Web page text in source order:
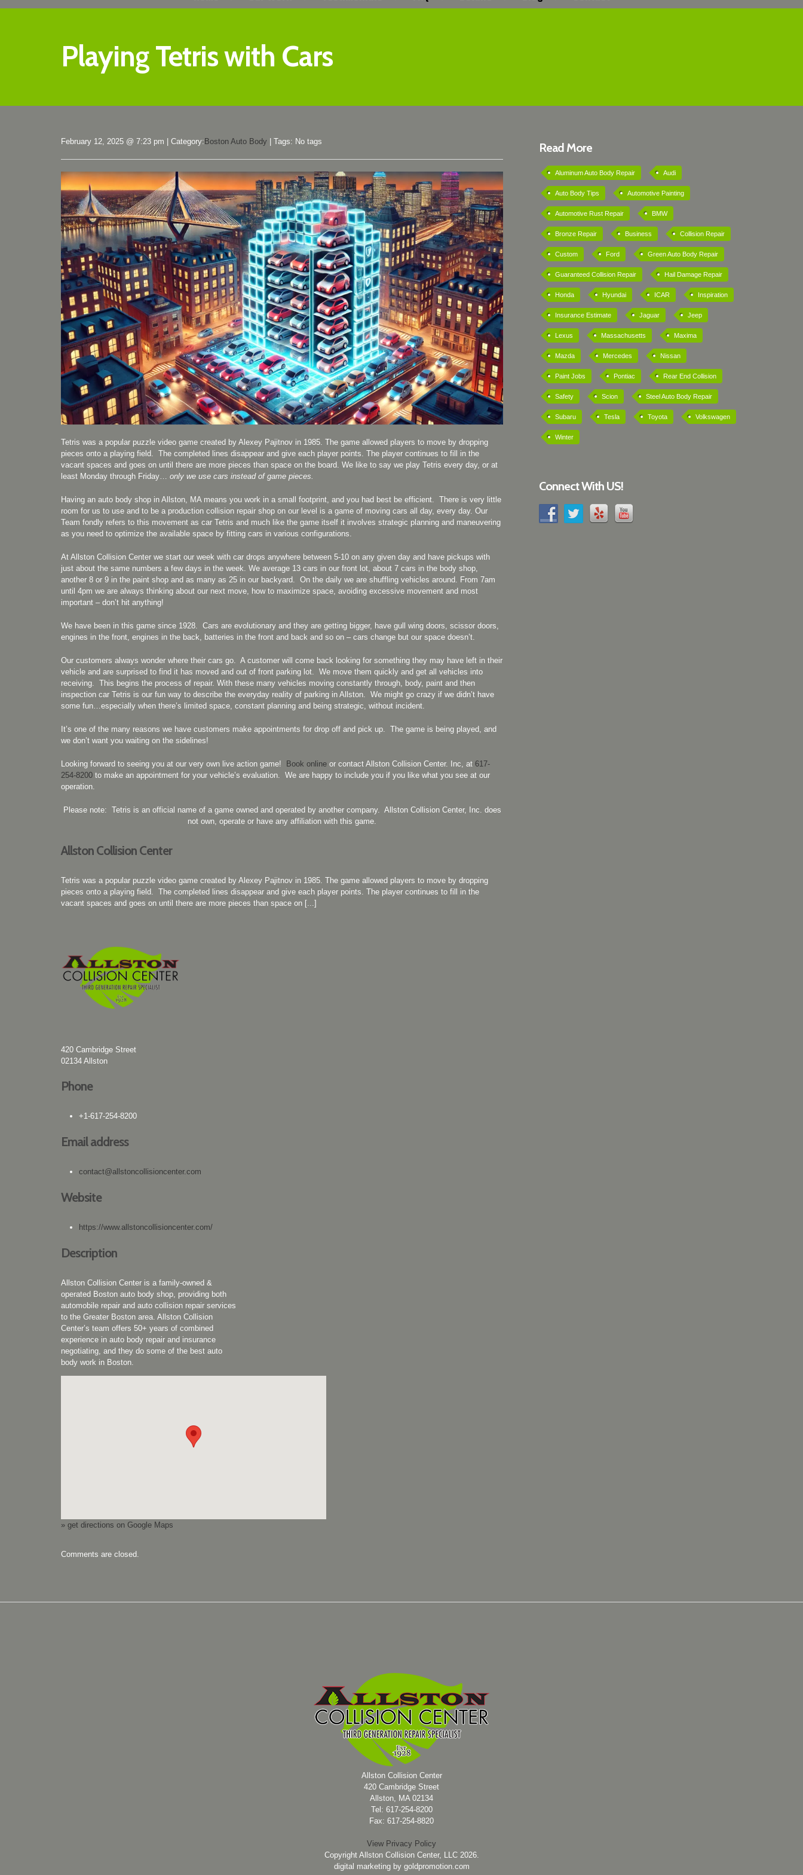
Playing Tetris with Cars
February 12, 2025 @ 7:23 pm Category: Boston Auto Body Tags: No tags
Tetris was a popular puzzle video game created by Alexey Pajitnov in 1985. The game allowed players to move by dropping
pieces onto a playing field. The completed lines disappear and give each player points. The player continues to fill in the
vacant spaces and goes on until there are more pieces than space on the board. We like to say we play Tetris every day, or at
least Monday through Friday… only we use cars instead of game pieces.
Having an auto body shop in Allston, MA means you work in a small footprint, and you had best be efficient. There is very little
room for us to use and to be a production collision repair shop on our level is a game of moving cars all day, every day. Our
Team fondly refers to this movement as car Tetris and much like the game itself it involves strategic planning and maneuvering
as you need to optimize the available space by fitting cars in various configurations.
At Allston Collision Center we start our week with car drops anywhere between 5-10 on any given day and have pickups with
just about the same numbers a few days in the week. We average 13 cars in our front lot, about 7 cars in the body shop,
another 8 or 9 in the paint shop and as many as 25 in our backyard. On the daily we are shuffling vehicles around. From 7am
until 4pm we are always thinking about our next move, how to maximize space, avoiding excessive movement and most
important – don’t hit anything!
We have been in this game since 1928. Cars are evolutionary and they are getting bigger, have gull wing doors, scissor doors,
engines in the front, engines in the back, batteries in the front and back and so on – cars change but our space doesn’t.
Our customers always wonder where their cars go. A customer will come back looking for something they may have left in their
vehicle and are surprised to find it has moved and out of front parking lot. We move them quickly and get all vehicles into
receiving. This begins the process of repair. With these many vehicles moving constantly through, body, paint and then
inspection car Tetris is our fun way to describe the everyday reality of parking in Allston. We might go crazy if we didn’t have
some fun…especially when there’s limited space, constant planning and being strategic, without incident.
It’s one of the many reasons we have customers make appointments for drop off and pick up. The game is being played, and
we don’t want you waiting on the sidelines!
Looking forward to seeing you at our very own live action game! Book online or contact Allston Collision Center. Inc, at 617-
254-8200 to make an appointment for your vehicle’s evaluation. We are happy to include you if you like what you see at our
operation.
Please note: Tetris is an official name of a game owned and operated by another company. Allston Collision Center, Inc. does
not own, operate or have any affiliation with this game.
Allston Collision Center
Tetris was a popular puzzle video game created by Alexey Pajitnov in 1985. The game allowed players to move by dropping
pieces onto a playing field. The completed lines disappear and give each player points. The player continues to fill in the
vacant spaces and goes on until there are more pieces than space on [...]
420 Cambridge Street
02134 Allston
Phone
+1-617-254-8200
Email address
contact@allstoncollisioncenter.com
Website
https://www.allstoncollisioncenter.com/
Description
Allston Collision Center is a family-owned &
operated Boston auto body shop, providing both
automobile repair and auto collision repair services
to the Greater Boston area. Allston Collision
Center’s team offers 50+ years of combined
experience in auto body repair and insurance
negotiating, and they do some of the best auto
body work in Boston.
» get directions on Google Maps
Comments are closed.
Read More
Aluminum Auto Body Repair Audi
Auto Body Tips Automotive Painting
Automotive Rust Repair BMW
Bronze Repair Business Collision Repair
Custom Ford Green Auto Body Repair
Guaranteed Collision Repair Hail Damage Repair
Honda Hyundai ICAR Inspiration
Insurance Estimate Jaguar Jeep
Lexus Massachusetts Maxima
Mazda Mercedes Nissan
Paint Jobs Pontiac Rear End Collision
Safety Scion Steel Auto Body Repair
Subaru Tesla Toyota Volkswagen
Winter
Connect With US!
Allston Collision Center
420 Cambridge Street
Allston, MA 02134
Tel: 617-254-8200
Fax: 617-254-8820
View Privacy Policy
Copyright Allston Collision Center, LLC 2026.
digital marketing by goldpromotion.com